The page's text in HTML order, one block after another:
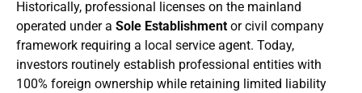
Historically, professional licenses on the mainland
operated under a Sole Establishment or civil company
framework requiring a local service agent. Today,
investors routinely establish professional entities with
100% foreign ownership while retaining limited liability